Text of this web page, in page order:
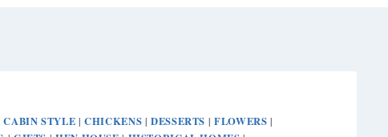
CABIN STYLE |CHICKENS |DESSERTS |FLOWERS |